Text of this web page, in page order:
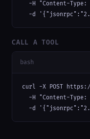
-H "Content-Type:
-d
CALL A TOOL
bash
curl -X POST
-H "Content-Type:
-d